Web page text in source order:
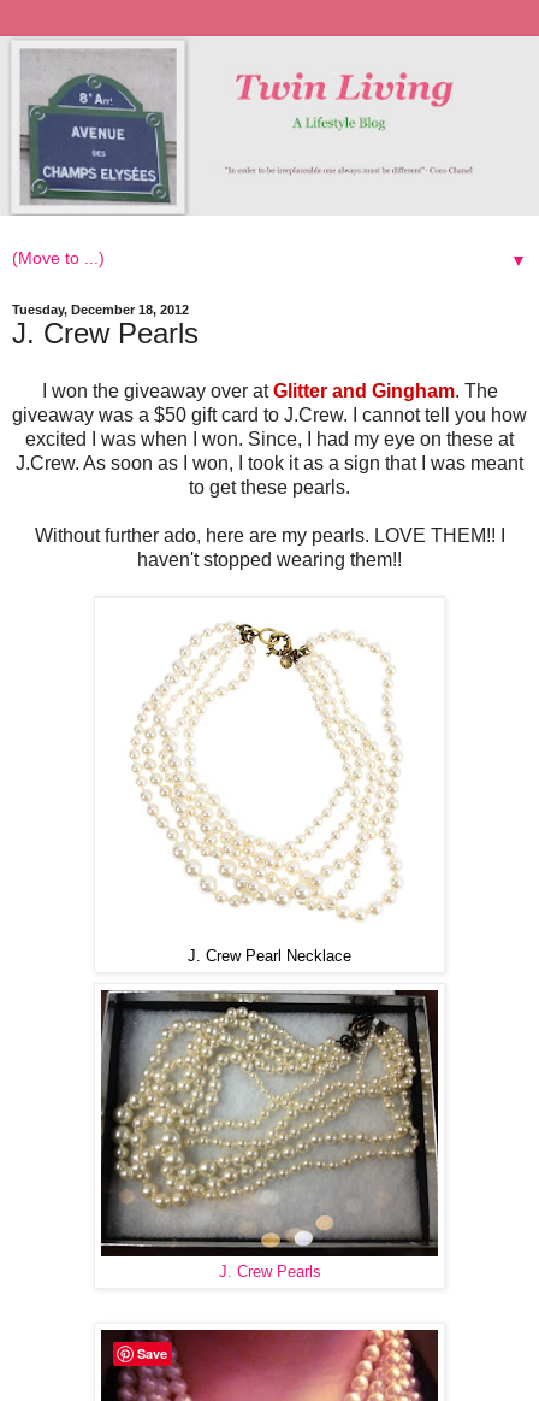
▼
Tuesday, December 18, 2012
J. Crew Pearls
I won the giveaway over atGlitter and Gingham. The
giveaway was a $50 gift card to J.Crew. I cannot tell you how
excited I was when I won. Since, I had my eye on these at
J.Crew. As soon as I won, I took it as a sign that I was meant
to get these pearls.
Without further ado, here are my pearls. LOVE THEM!! I
haven't stopped wearing them!!
J. Crew Pearl Necklace
J. Crew Pearls
Save